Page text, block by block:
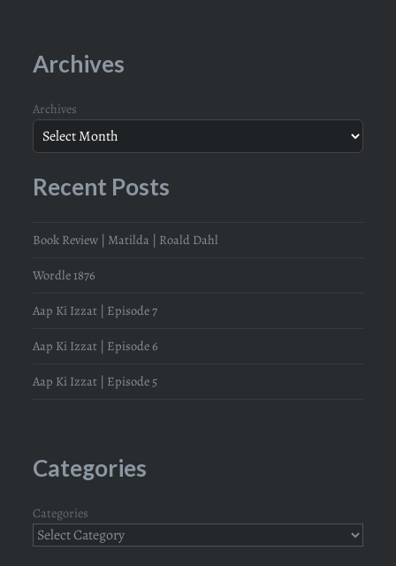
Archives
Archives
Recent Posts
Book Review | Matilda | Roald Dahl
Wordle 1876
Aap Ki Izzat | Episode 7
Aap Ki Izzat | Episode 6
Aap Ki Izzat | Episode 5
Categories
Categories